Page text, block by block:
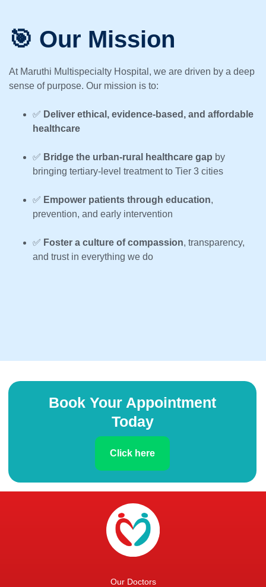
🎯 Our Mission
At Maruthi Multispecialty Hospital, we are driven by a deep
sense of purpose. Our mission is to:
✅ Deliver ethical, evidence-based, and affordable
healthcare
✅ Bridge the urban-rural healthcare gap by
bringing tertiary-level treatment to Tier 3 cities
✅ Empower patients through education,
prevention, and early intervention
✅ Foster a culture of compassion, transparency,
and trust in everything we do
Book Your Appointment
Today
Click here
Our Doctors